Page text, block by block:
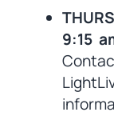
9:15